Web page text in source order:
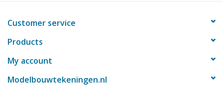
Customer service
Products
My account
Modelbouwtekeningen.nl